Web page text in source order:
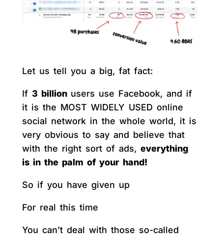
Let us tell you a big, fat fact:
If 3 billion users use Facebook, and if
it is the MOST WIDELY USED online
social network in the whole world, it is
very obvious to say and believe that
with the right sort of ads, everything
is in the palm of your hand!
So if you have given up
For real this time
You can’t deal with those so-called